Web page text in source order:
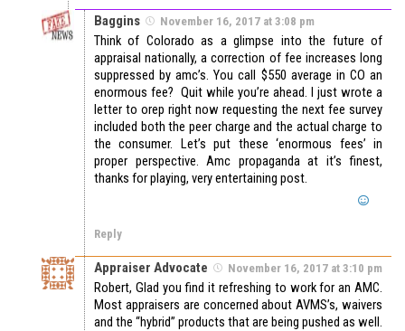
Baggins November 16, 2017 at 3:08 pm
Think of Colorado as a glimpse into the future of
appraisal nationally, a correction of fee increases long
suppressed by amc’s. You call $550 average in CO an
enormous fee? Quit while you’re ahead. I just wrote a
letter to orep right now requesting the next fee survey
included both the peer charge and the actual charge to
the consumer. Let’s put these ‘enormous fees’ in
proper perspective. Amc propaganda at it’s finest,
thanks for playing, very entertaining post.
Reply
Appraiser Advocate November 16, 2017 at 3:10 pm
Robert, Glad you find it refreshing to work for an AMC.
Most appraisers are concerned about AVMS’s, waivers
and the “hybrid” products that are being pushed as well.